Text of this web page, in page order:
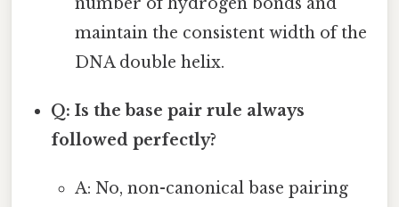
maintain the consistent width of the
DNA double helix.
Q: Is the base pair rule always
followed perfectly?
A: No, non-canonical base pairing